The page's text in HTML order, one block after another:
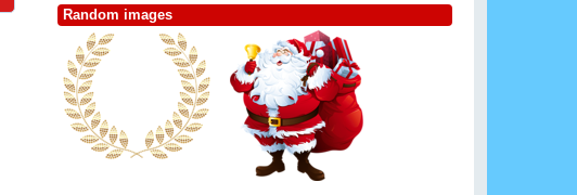
Random images